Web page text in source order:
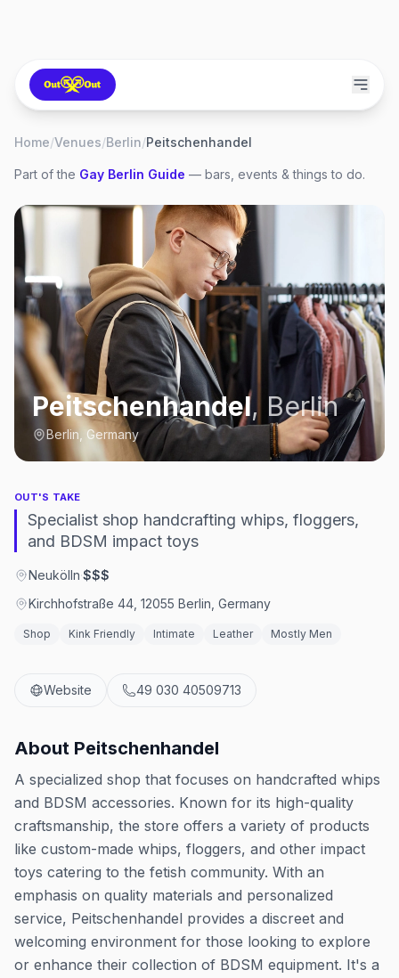
Home/Venues/Berlin/Peitschenhandel
Part of the Gay Berlin Guide — bars, events & things to do.
Peitschenhandel, Berlin
Berlin, Germany
OUT'S TAKE
Specialist shop handcrafting whips, floggers,
and BDSM impact toys
Neukölln·$$$
Kirchhofstraße 44, 12055 Berlin, Germany
Shop Kink Friendly Intimate Leather Mostly Men
Website 49 030 40509713
About Peitschenhandel
A specialized shop that focuses on handcrafted whips
and BDSM accessories. Known for its high-quality
craftsmanship, the store offers a variety of products
like custom-made whips, floggers, and other impact
toys catering to the fetish community. With an
emphasis on quality materials and personalized
service, Peitschenhandel provides a discreet and
welcoming environment for those looking to explore
or enhance their collection of BDSM equipment. It's a